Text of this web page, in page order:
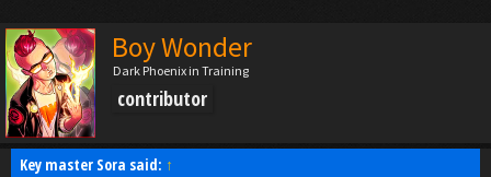
Boy Wonder
Dark Phoenix in Training
contributor
Key master Sora said: ↑